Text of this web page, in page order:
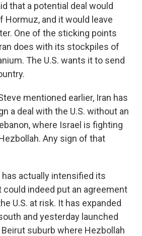
that a potential deal would
Hormuz, and it would leave
One of the sticking points
does with its stockpiles of
The U.S. wants it to send
mentioned earlier, Iran has
a deal with the U.S. without an
where Israel is fighting
Any sign of that
has actually intensified its
could indeed put an agreement
U.S. at risk. It has expanded
and yesterday launched
suburb where Hezbollah